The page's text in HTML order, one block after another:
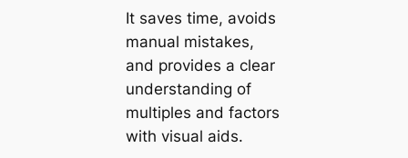
It saves time, avoids
manual mistakes,
and provides a clear
understanding of
multiples and factors
with visual aids.